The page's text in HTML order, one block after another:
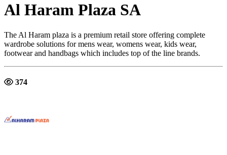
Al Haram Plaza SA
The Al Haram plaza is a premium retail store offering complete
wardrobe solutions for mens wear, womens wear, kids wear,
footwear and handbags which includes top of the line brands.
374